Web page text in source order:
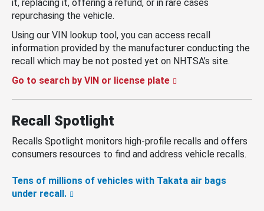
it, replacing it, offering a refund, or in rare cases
repurchasing the vehicle.
Using our VIN lookup tool, you can access recall
information provided by the manufacturer conducting the
recall which may be not posted yet on NHTSA’s site.
Go to search by VIN or license plate
Recall Spotlight
Recalls Spotlight monitors high-profile recalls and offers
consumers resources to find and address vehicle recalls.
Tens of millions of vehicles with Takata air bags
under recall.